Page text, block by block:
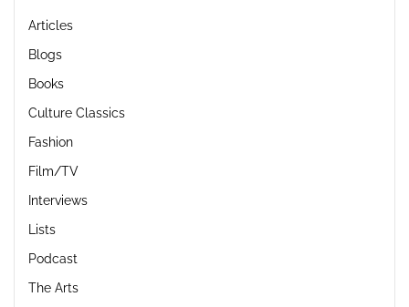
Articles
Blogs
Books
Culture Classics
Fashion
Film/TV
Interviews
Lists
Podcast
The Arts